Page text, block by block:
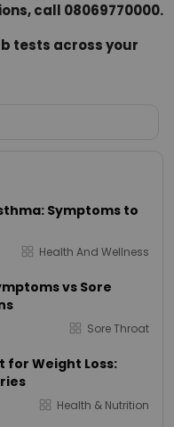
call 08069770000.
tests across your
Symptoms to
Health And Wellness
vs Sore
Sore Throat
for Weight Loss:
Health & Nutrition